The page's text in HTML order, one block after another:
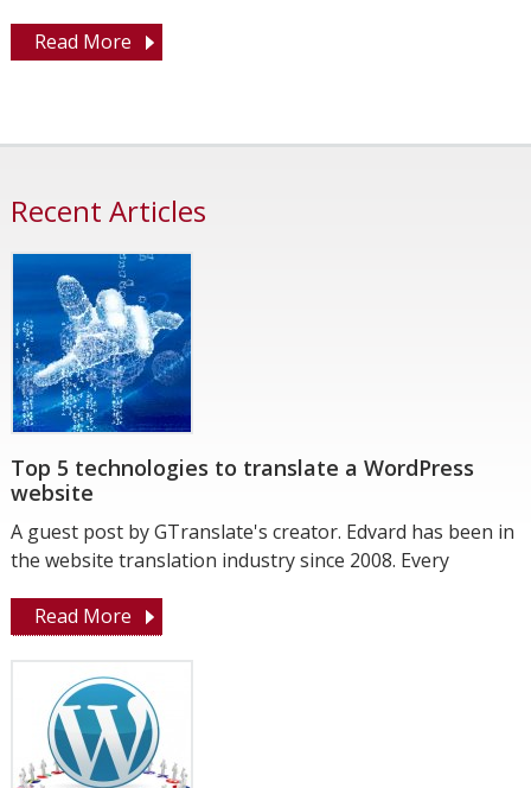
Read More
Recent Articles
Top 5 technologies to translate a WordPress
website
A guest post by GTranslate's creator. Edvard has been in
the website translation industry since 2008. Every
Read More